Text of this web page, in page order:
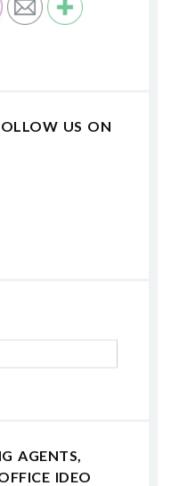
US ON
AGENTS,
IDEO